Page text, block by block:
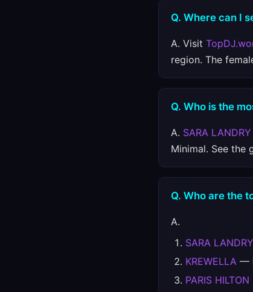
Q. Where can I
A. Visit
region. The
Q. Who is the
A. SARA LANDRY
Minimal. See the
Q. Who are the
A.
SARA LANDRY
KREWELLA —
PARIS HILTON